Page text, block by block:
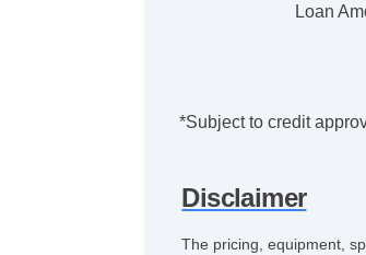
Loan
*Subject to credit
Disclaimer
The pricing, equipment,